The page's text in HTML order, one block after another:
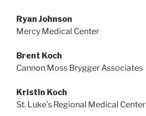
Ryan Johnson
Mercy Medical Center
Brent Koch
Cannon Moss Brygger Associates
Kristin Koch
St. Luke’s Regional Medical Center